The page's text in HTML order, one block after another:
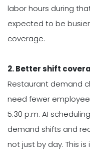
labor hours during
expected to be
coverage.
2. Better shift
Restaurant demand
need fewer
5.30 p.m. AI
demand shifts and
not just by day. This